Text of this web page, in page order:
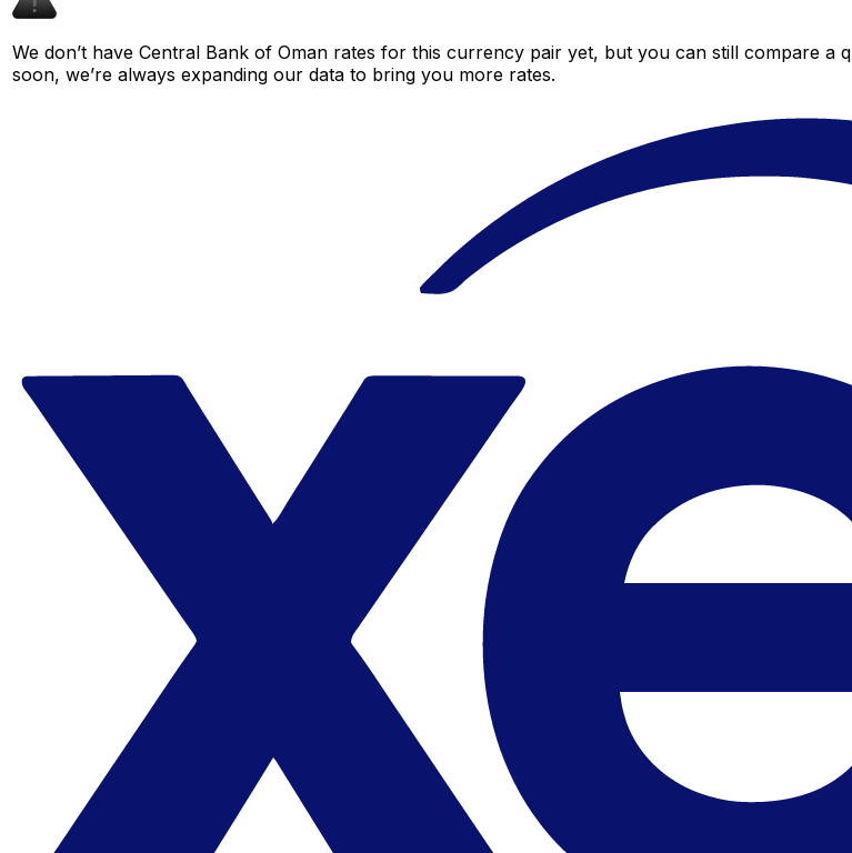
We don’t have Central Bank of Oman rates for this currency pair yet, but you can still compare a
soon, we’re always expanding our data to bring you more rates.